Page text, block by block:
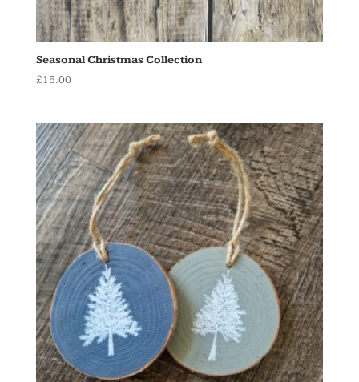
Seasonal Christmas Collection
£15.00